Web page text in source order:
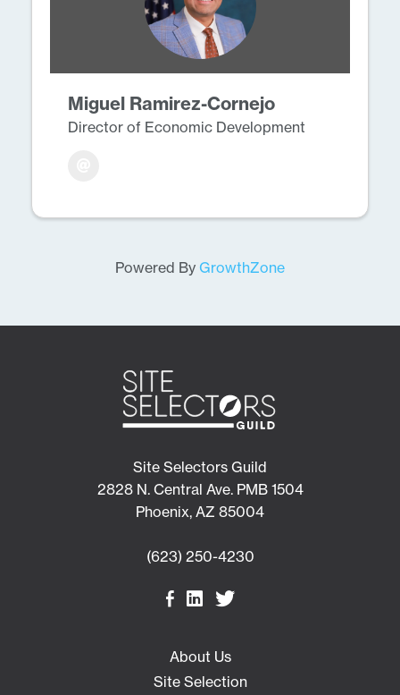
Miguel Ramirez-Cornejo
Director of Economic Development
Powered By GrowthZone
Site Selectors Guild
2828 N. Central Ave. PMB 1504
Phoenix, AZ 85004
(623) 250-4230
About Us
Site Selection